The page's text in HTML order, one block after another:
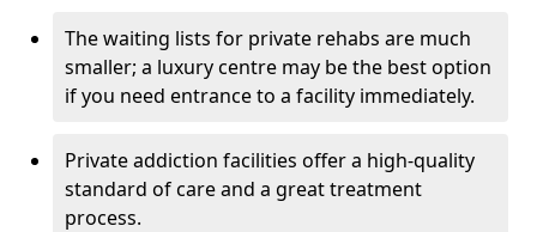
The waiting lists for private rehabs are much
smaller; a luxury centre may be the best option
if you need entrance to a facility immediately.
Private addiction facilities offer a high-quality
standard of care and a great treatment
process.